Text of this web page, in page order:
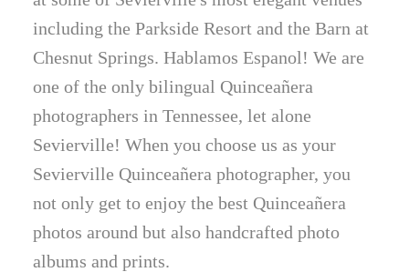
including the Parkside Resort and the Barn at
Chesnut Springs. Hablamos Espanol! We are
one of the only bilingual Quinceañera
photographers in Tennessee, let alone
Sevierville! When you choose us as your
Sevierville Quinceañera photographer, you
not only get to enjoy the best Quinceañera
photos around but also handcrafted photo
albums and prints.